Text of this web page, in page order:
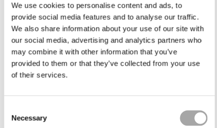
We use cookies to personalise content and ads, to
provide social media features and to analyse our traffic.
We also share information about your use of our site with
our social media, advertising and analytics partners who
may combine it with other information that you’ve
provided to them or that they’ve collected from your use
of their services.
Selection
Necessary